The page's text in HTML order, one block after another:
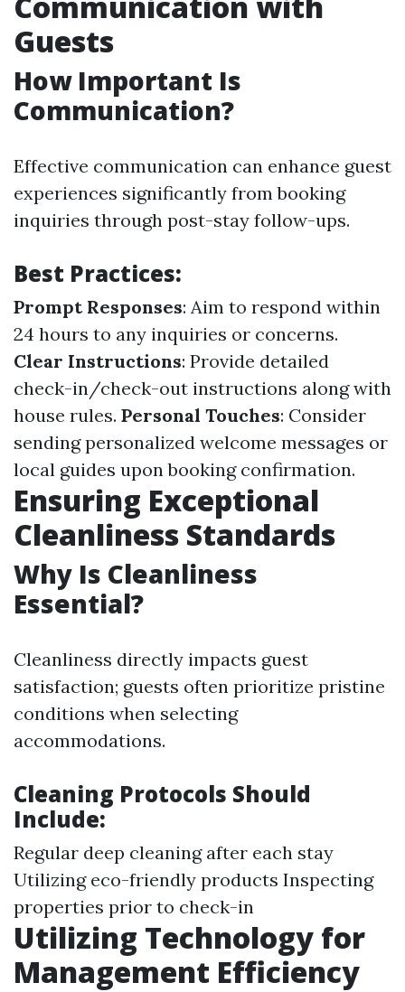
Guests
How Important Is
Communication?
Effective communication can enhance guest
experiences significantly from booking
inquiries through post-stay follow-ups.
Best Practices:
Prompt Responses: Aim to respond within
24 hours to any inquiries or concerns.
Clear Instructions: Provide detailed
check-in/check-out instructions along with
house rules. Personal Touches: Consider
sending personalized welcome messages or
local guides upon booking confirmation.
Ensuring Exceptional
Cleanliness Standards
Why Is Cleanliness
Essential?
Cleanliness directly impacts guest
satisfaction; guests often prioritize pristine
conditions when selecting
accommodations.
Cleaning Protocols Should
Include:
Regular deep cleaning after each stay
Utilizing eco-friendly products Inspecting
properties prior to check-in
Utilizing Technology for
Management Efficiency